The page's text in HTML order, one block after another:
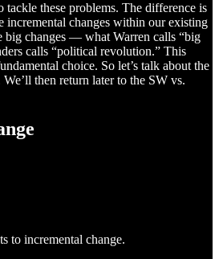
these problems. The difference is
changes within our existing
big changes — what Warren calls “big
calls “political revolution.” This
choice. So let’s talk about the
then return later to the SW vs.
to incremental change.